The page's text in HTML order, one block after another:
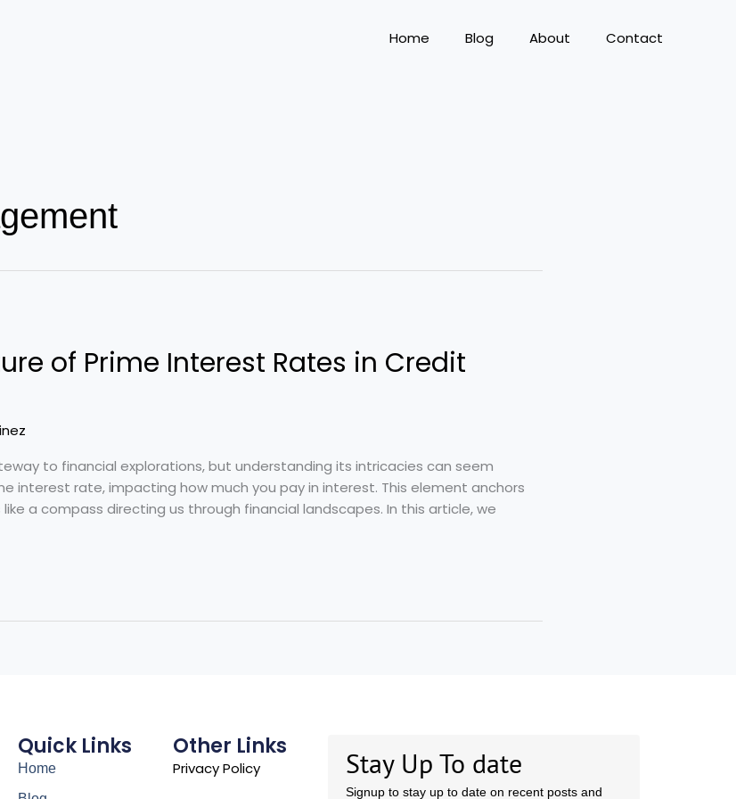
Home Blog About Contact
of Prime Interest Rates in Credit
to financial explorations, but understanding its intricacies can seem
interest rate, impacting how much you pay in interest. This element anchors
a compass directing us through financial landscapes. In this article, we
Quick Links
Home
Other Links
Privacy Policy Stay Up To date
Signup to stay up to date on recent posts and